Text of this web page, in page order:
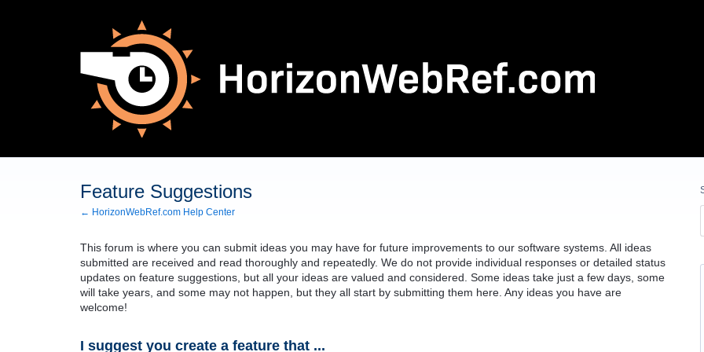
Feature Suggestions
← HorizonWebRef.com Help Center
This forum is where you can submit ideas you may have for future improvements to our software systems. All ideas
submitted are received and read thoroughly and repeatedly. We do not provide individual responses or detailed status
updates on feature suggestions, but all your ideas are valued and considered. Some ideas take just a few days, some
will take years, and some may not happen, but they all start by submitting them here. Any ideas you have are
welcome!
I suggest you create a feature that ...